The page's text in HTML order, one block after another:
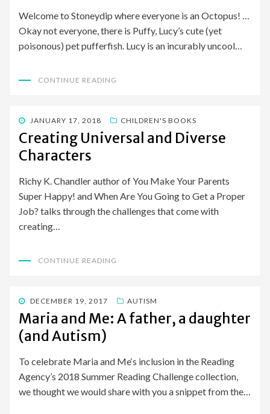
Welcome to Stoneydip where everyone is an Octopus! …
Okay not everyone, there is Puffy, Lucy’s cute (yet
poisonous) pet pufferfish. Lucy is an incurably uncool…
CONTINUE READING
POSTED
ON
JANUARY 17, 2018 CHILDREN'S BOOKS
Creating Universal and Diverse
Characters
Richy K. Chandler author of You Make Your Parents
Super Happy! and When Are You Going to Get a Proper
Job? talks through the challenges that come with
creating…
CONTINUE READING
POSTED
ON
DECEMBER 19, 2017 AUTISM
Maria and Me: A father, a daughter
(and Autism)
To celebrate Maria and Me‘s inclusion in the Reading
Agency’s 2018 Summer Reading Challenge collection,
we thought we would share with you a snippet from the…